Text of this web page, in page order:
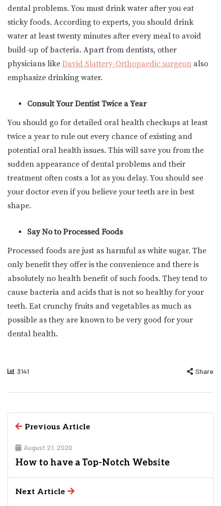
dental problems. You must drink water after you eat
sticky foods. According to experts, you should drink
water at least twenty minutes after every meal to avoid
build-up of bacteria. Apart from dentists, other
physicians like David Slattery-Orthopaedic surgeon also
emphasize drinking water.
Consult Your Dentist Twice a Year
You should go for detailed oral health checkups at least
twice a year to rule out every chance of existing and
potential oral health issues. This will save you from the
sudden appearance of dental problems and their
treatment often costs a lot as you delay. You should see
your doctor even if you believe your teeth are in best
shape.
Say No to Processed Foods
Processed foods are just as harmful as white sugar. The
only benefit they offer is the convenience and there is
absolutely no health benefit of such foods. They tend to
cause bacteria and acids that is not so healthy for your
teeth. Eat crunchy fruits and vegetables as much as
possible as they are known to be very good for your
dental health.
3141 Share
Previous Article
August 21, 2020
How to have a Top-Notch Website
Next Article